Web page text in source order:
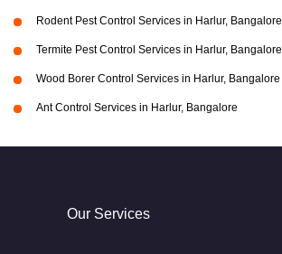
Rodent Pest Control Services in Harlur, Bangalore
Termite Pest Control Services in Harlur, Bangalore
Wood Borer Control Services in Harlur, Bangalore
Ant Control Services in Harlur, Bangalore
Our Services